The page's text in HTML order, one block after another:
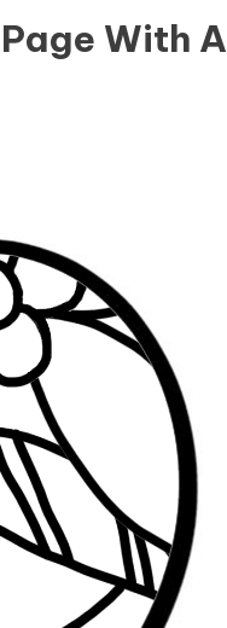
With A